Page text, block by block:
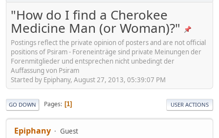
"How do I find a Cherokee
Medicine Man (or Woman)?"
Postings reflect the private opinion of posters and are not official
positions of Psiram - Foreneinträge sind private Meinungen der
Forenmitglieder und entsprechen nicht unbedingt der
Auffassung von Psiram
Started by Epiphany, August 27, 2013, 05:39:07 PM
GO DOWN Pages 1 USER ACTIONS
Epiphany Guest